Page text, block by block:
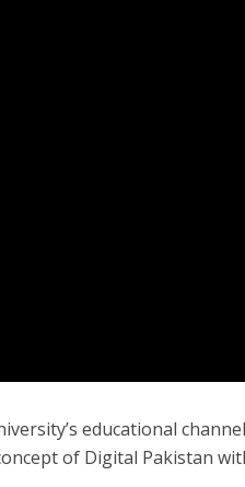
educational
of Digital Pakistan